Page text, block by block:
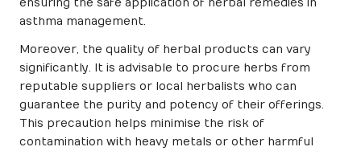
ensuring the safe application of herbal remedies in
asthma management.
Moreover, the quality of herbal products can vary
significantly. It is advisable to procure herbs from
reputable suppliers or local herbalists who can
guarantee the purity and potency of their offerings.
This precaution helps minimise the risk of
contamination with heavy metals or other harmful